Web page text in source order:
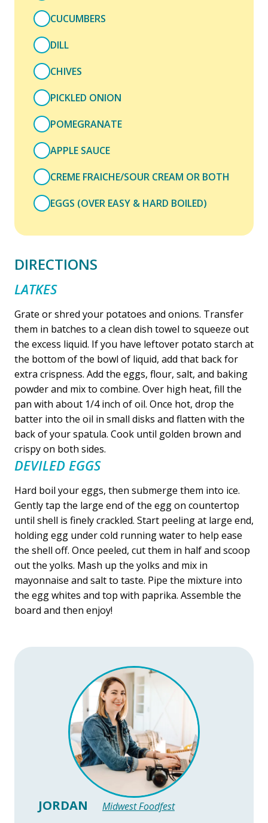
CUCUMBERS
DILL
CHIVES
PICKLED ONION
POMEGRANATE
APPLE SAUCE
CREME FRAICHE/SOUR CREAM OR BOTH
EGGS (OVER EASY & HARD BOILED)
DIRECTIONS
LATKES
Grate or shred your potatoes and onions. Transfer
them in batches to a clean dish towel to squeeze out
the excess liquid. If you have leftover potato starch at
the bottom of the bowl of liquid, add that back for
extra crispness. Add the eggs, flour, salt, and baking
powder and mix to combine. Over high heat, fill the
pan with about 1/4 inch of oil. Once hot, drop the
batter into the oil in small disks and flatten with the
back of your spatula. Cook until golden brown and
crispy on both sides.
DEVILED EGGS
Hard boil your eggs, then submerge them into ice.
Gently tap the large end of the egg on countertop
until shell is finely crackled. Start peeling at large end,
holding egg under cold running water to help ease
the shell off. Once peeled, cut them in half and scoop
out the yolks. Mash up the yolks and mix in
mayonnaise and salt to taste. Pipe the mixture into
the egg whites and top with paprika. Assemble the
board and then enjoy!
JORDAN
Midwest Foodfest